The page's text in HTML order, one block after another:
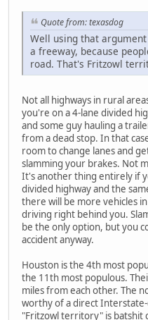
Quote from: texasdog
Well using that
a freeway, because
road. That's Fritzowl
Not all highways in rural
you're on a 4-lane divided
and some guy hauling a
from a dead stop. In that
room to change lanes and
slamming your brakes. Not
It's another thing entirely if
divided highway and the
there will be more vehicles
driving right behind you.
be the only option, but you
accident anyway.
Houston is the 4th most
the 11th most populous.
miles from each other. The
worthy of a direct Interstate-
"Fritzowl territory" is batshit